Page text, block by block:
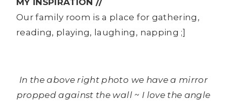
MY INSPIRATION //
Our family room is a place for gathering,
reading, playing, laughing, napping ;]
In the above right photo we have a mirror
propped against the wall ~ I love the angle